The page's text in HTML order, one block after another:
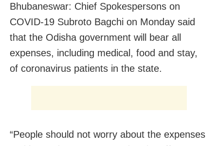
Bhubaneswar: Chief Spokespersons on
COVID-19 Subroto Bagchi on Monday said
that the Odisha government will bear all
expenses, including medical, food and stay,
of coronavirus patients in the state.
“People should not worry about the expenses